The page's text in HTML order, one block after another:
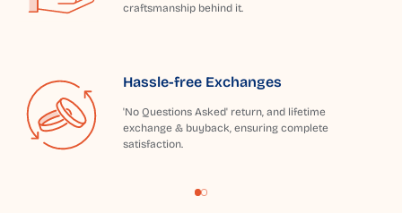
craftsmanship behind it.
Hassle-free Exchanges
'No Questions Asked' return, and lifetime
exchange & buyback, ensuring complete
satisfaction.